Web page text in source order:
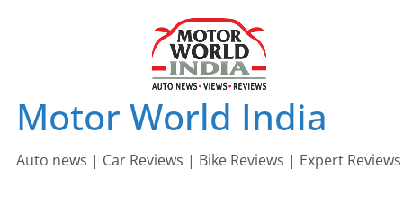
Motor World India
Auto news | Car Reviews | Bike Reviews | Expert Reviews